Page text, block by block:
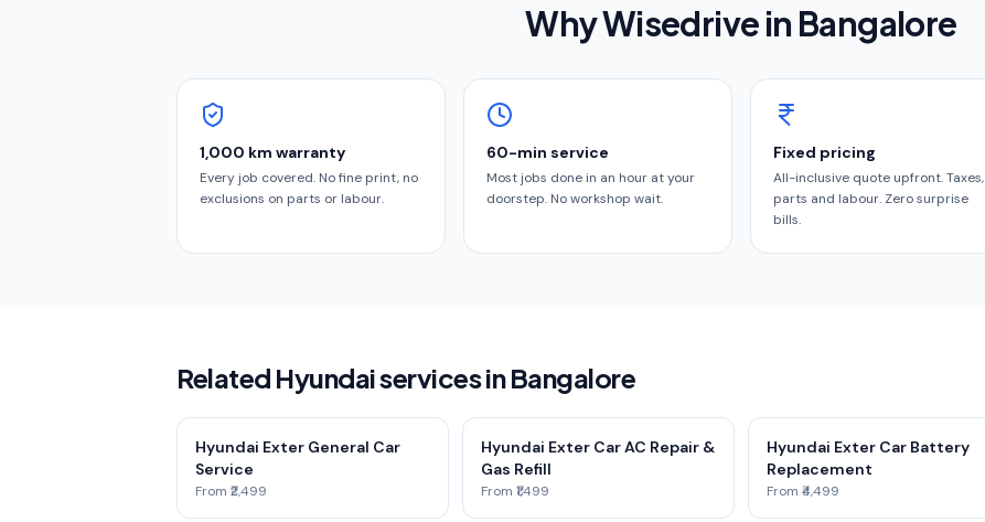
Why Wisedrive in Bangalore
1,000 km warranty
Every job covered. No fine print, no
exclusions on parts or labour.
60-min service
Most jobs done in an hour at your
doorstep. No workshop wait.
Fixed pricing
All-inclusive quote upfront. Taxes,
parts and labour. Zero surprise
bills.
Related Hyundai services in Bangalore
Hyundai Exter General Car
Service
From ₹2,499
Hyundai Exter Car AC Repair &
Gas Refill
From ₹1,499
Hyundai Exter Car Battery
Replacement
From ₹4,499